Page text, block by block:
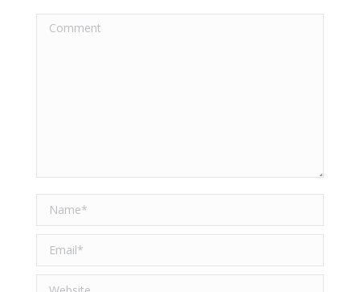
Comment
Name *
Email *
Website